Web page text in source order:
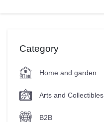
Category
Home and garden
Arts and Collectibles
B2B